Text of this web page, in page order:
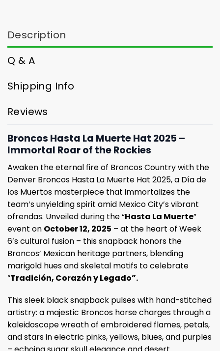
Description
Q & A
Shipping Info
Reviews
Broncos Hasta La Muerte Hat 2025 –
Immortal Roar of the Rockies
Awaken the eternal fire of Broncos Country with the
Denver Broncos Hasta La Muerte Hat 2025, a Día de
los Muertos masterpiece that immortalizes the
team’s unyielding spirit amid Mexico City’s vibrant
ofrendas. Unveiled during the “Hasta La Muerte”
event on October 12, 2025 – at the heart of Week
6’s cultural fusion – this snapback honors the
Broncos’ Mexican heritage partners, blending
marigold hues and skeletal motifs to celebrate
“Tradición, Corazón y Legado”.
This sleek black snapback pulses with hand-stitched
artistry: a majestic Broncos horse charges through a
kaleidoscope wreath of embroidered flames, petals,
and stars in electric pinks, yellows, blues, and purples